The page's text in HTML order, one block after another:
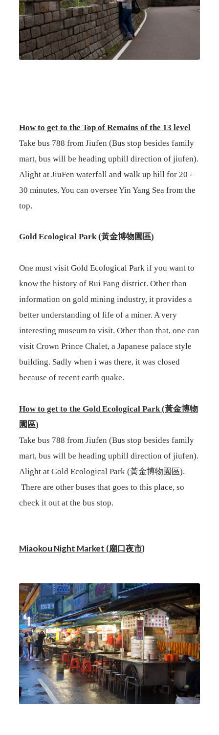
How to get to the Top of Remains of the 13 level
Take bus 788 from Jiufen (Bus stop besides family
mart, bus will be heading uphill direction of jiufen).
Alight at JiuFen waterfall and walk up hill for 20 -
30 minutes. You can oversee Yin Yang Sea from the
top.
Gold Ecological Park (黃金博物園區)
One must visit Gold Ecological Park if you want to
know the history of Rui Fang district. Other than
information on gold mining industry, it provides a
better understanding of life of a miner. A very
interesting museum to visit. Other than that, one can
visit Crown Prince Chalet, a Japanese palace style
building. Sadly when i was there, it was closed
because of recent earth quake.
How to get to the Gold Ecological Park (黃金博物
園區)
Take bus 788 from Jiufen (Bus stop besides family
mart, bus will be heading uphill direction of jiufen).
Alight at Gold Ecological Park (黃金博物園區).
There are other buses that goes to this place, so
check it out at the bus stop.
Miaokou Night Market (廟口夜市)